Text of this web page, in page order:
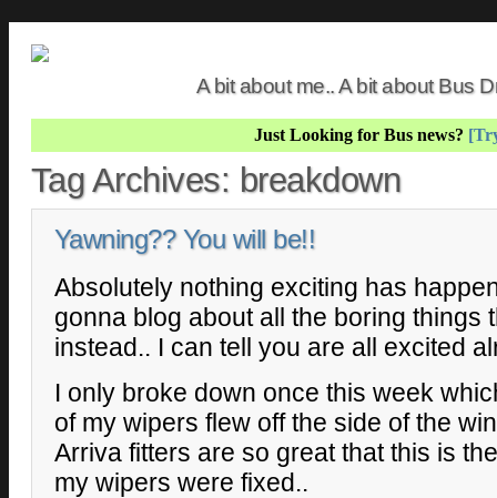
A bit about me.. A bit about Bus
Just Looking for Bus news?
Tag Archives: breakdown
Yawning?? You will be!!
Absolutely nothing exciting has
gonna blog about all the boring things
instead.. I can tell you are all excited
I only broke down once this week
of my wipers flew off the side of the
Arriva fitters are so great that this is
my wipers were fixed..